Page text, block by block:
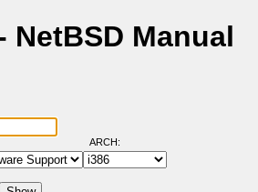
NetBSD Manual
ARCH: